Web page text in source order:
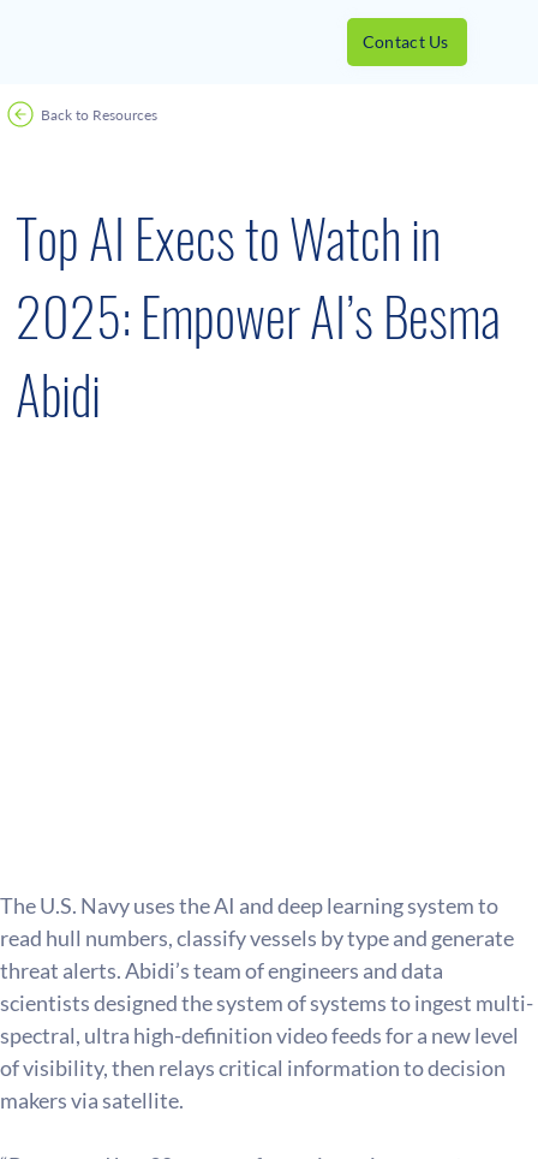
Contact Us
Back to Resources
Top AI Execs to Watch in
2025: Empower AI’s Besma
Abidi
The U.S. Navy uses the AI and deep learning system to
read hull numbers, classify vessels by type and generate
threat alerts. Abidi’s team of engineers and data
scientists designed the system of systems to ingest multi-
spectral, ultra high-definition video feeds for a new level
of visibility, then relays critical information to decision
makers via satellite.